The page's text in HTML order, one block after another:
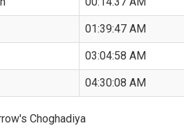
01:39:47 AM
03:04:58 AM
04:30:08 AM
Choghadiya